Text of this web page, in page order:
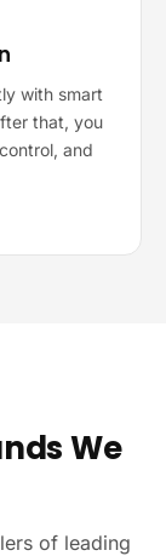
with smart
that, you
and
We
of leading